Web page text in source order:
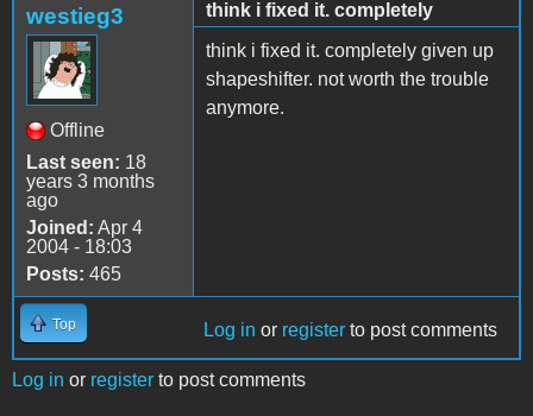
westieg3
Offline
Last seen: 18
years 3 months
ago
Joined: Apr 4
2004 - 18:03
Posts: 465
think i fixed it. completely
think i fixed it. completely given up
shapeshifter. not worth the trouble
anymore.
Top Log in or register to post comments
Log in or register to post comments